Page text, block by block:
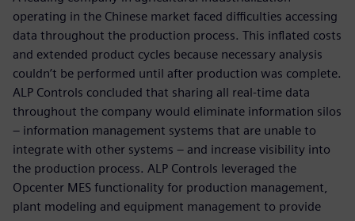
operating in the Chinese market faced difficulties accessing
data throughout the production process. This inflated costs
and extended product cycles because necessary analysis
couldn’t be performed until after production was complete.
ALP Controls concluded that sharing all real-time data
throughout the company would eliminate information silos
– information management systems that are unable to
integrate with other systems – and increase visibility into
the production process. ALP Controls leveraged the
Opcenter MES functionality for production management,
plant modeling and equipment management to provide